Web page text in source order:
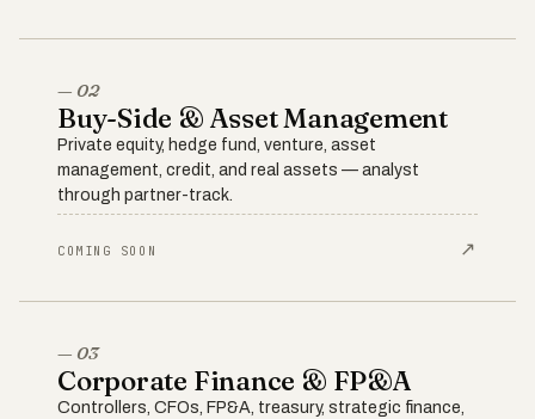
— 02
Buy-Side & Asset Management
Private equity, hedge fund, venture, asset
management, credit, and real assets — analyst
through partner-track.
COMING SOON ↗
— 03
Corporate Finance & FP&A
Controllers, CFOs, FP&A, treasury, strategic finance,